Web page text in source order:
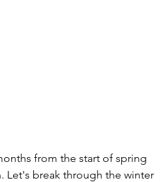
from the start of spring
Let's break through the winter